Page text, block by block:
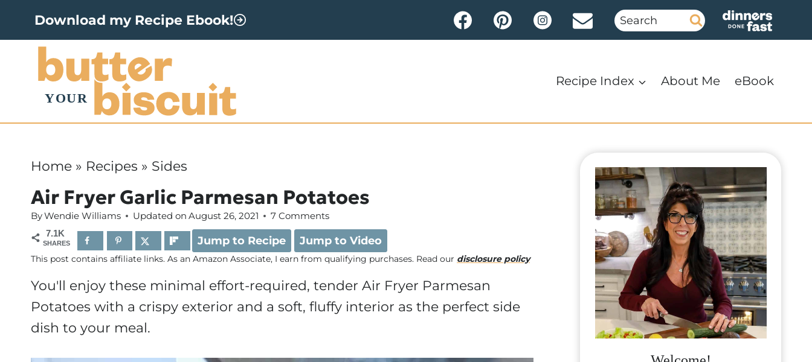
Download my Recipe Ebook!
Search
for:
Recipe Index About Me eBook
Home » Recipes » Sides
Air Fryer Garlic Parmesan Potatoes
ByWendie Williams Updated on August 26, 2021 7 Comments
7.1K
SHARES Jump to Recipe Jump to Video
This post contains affiliate links. As an Amazon Associate, I earn from qualifying purchases. Read our disclosure policy
You'll enjoy these minimal effort-required, tender Air Fryer Parmesan
Potatoes with a crispy exterior and a soft, fluffy interior as the perfect side
dish to your meal.